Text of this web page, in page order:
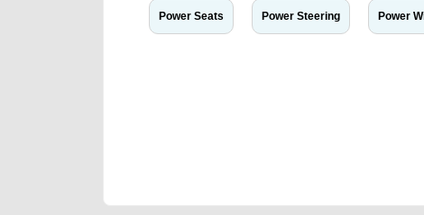
Power Seats Power Steering Power